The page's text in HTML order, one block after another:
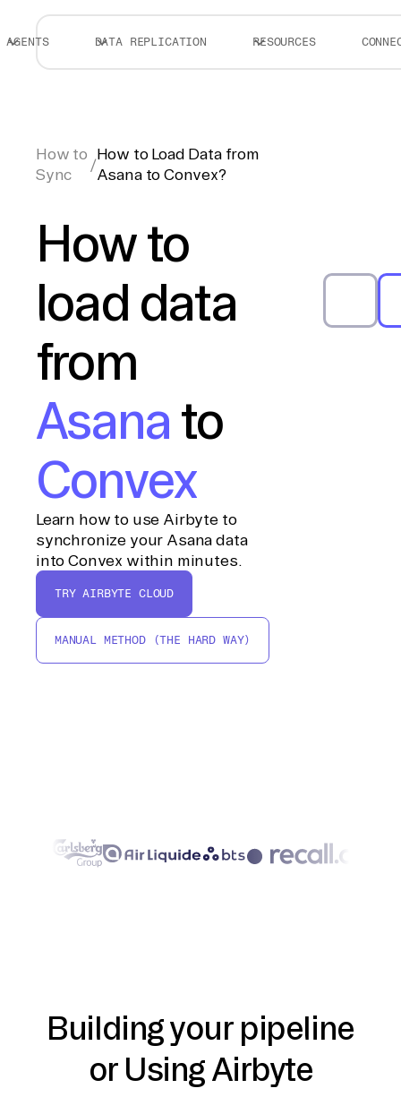
AGENTS DATA REPLICATION RESOURCES
How to
Sync
/
How to Load Data from
Asana to Convex?
How to
load data
from
Asana to
Convex
Learn how to use Airbyte to
synchronize your Asana data
into Convex within minutes.
TRY AIRBYTE CLOUD
MANUAL METHOD (THE HARD WAY)
Building your pipeline
or Using Airbyte